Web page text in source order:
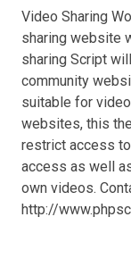
Video Sharing
sharing website
sharing Script
community
suitable for
websites, this
restrict access
access as well
own videos.
http://